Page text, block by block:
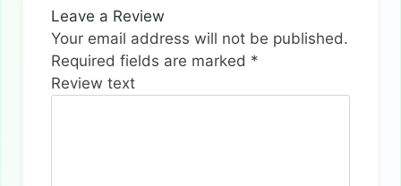
Leave a Review
Your email address will not be published.
Required fields are marked *
Review text